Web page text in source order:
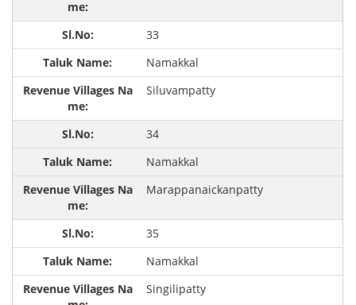
33
Namakkal
Siluvampatty
34
Namakkal
Marappanaickanpatty
35
Namakkal
Singilipatty